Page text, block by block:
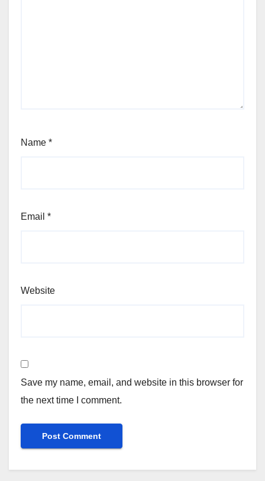
Name *
Email *
Website
Save my name, email, and website in this browser for
the next time I comment.